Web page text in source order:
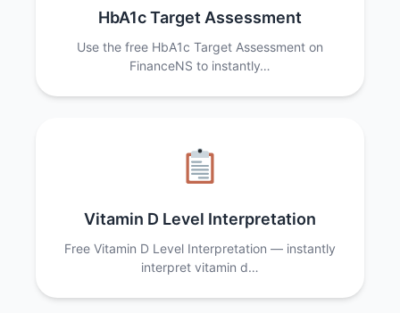
HbA1c Target Assessment
Use the free HbA1c Target Assessment on
FinanceNS to instantly…
Vitamin D Level Interpretation
Free Vitamin D Level Interpretation — instantly
interpret vitamin d…